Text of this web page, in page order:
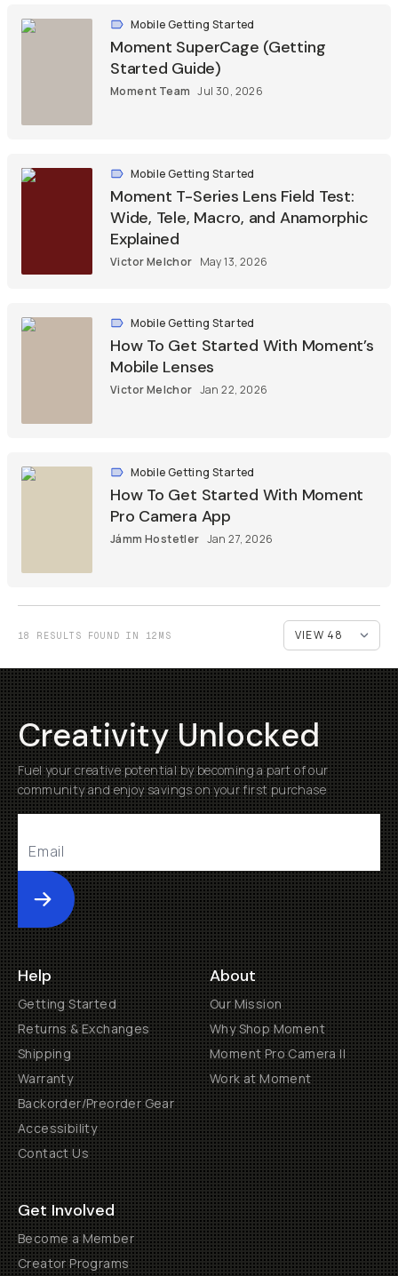
Mobile Getting Started
Moment SuperCage (Getting
Started Guide)
Moment Team Jul 30, 2026
Mobile Getting Started
Moment T-Series Lens Field Test:
Wide, Tele, Macro, and Anamorphic
Explained
Victor Melchor May 13, 2026
Mobile Getting Started
How To Get Started With Moment’s
Mobile Lenses
Victor Melchor Jan 22, 2026
Mobile Getting Started
How To Get Started With Moment
Pro Camera App
Jámm Hostetler Jan 27, 2026
18 RESULTS FOUND IN 12MS
Creativity Unlocked
Fuel your creative potential by becoming a part of our
community and enjoy savings on your first purchase
Submit
Help
Getting Started
Returns & Exchanges
Shipping
Warranty
Backorder/Preorder Gear
Accessibility
Contact Us
About
Our Mission
Why Shop Moment
Moment Pro Camera II
Work at Moment
Get Involved
Become a Member
Creator Programs